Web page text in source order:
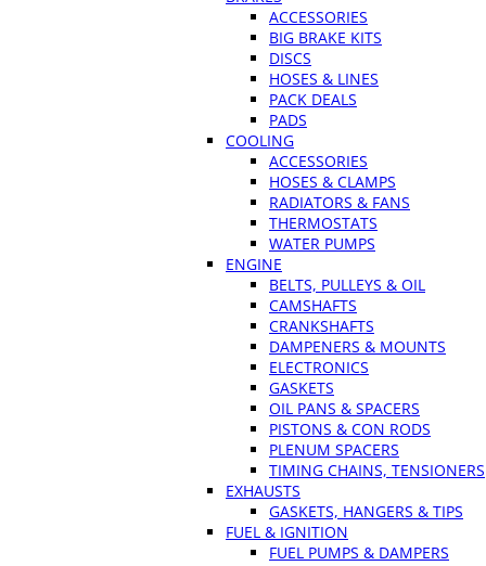
ACCESSORIES
BIG BRAKE KITS
DISCS
HOSES & LINES
PACK DEALS
PADS
COOLING
ACCESSORIES
HOSES & CLAMPS
RADIATORS & FANS
THERMOSTATS
WATER PUMPS
ENGINE
BELTS, PULLEYS & OIL
CAMSHAFTS
CRANKSHAFTS
DAMPENERS & MOUNTS
ELECTRONICS
GASKETS
OIL PANS & SPACERS
PISTONS & CON RODS
PLENUM SPACERS
TIMING CHAINS, TENSIONERS
EXHAUSTS
GASKETS, HANGERS & TIPS
FUEL & IGNITION
FUEL PUMPS & DAMPERS